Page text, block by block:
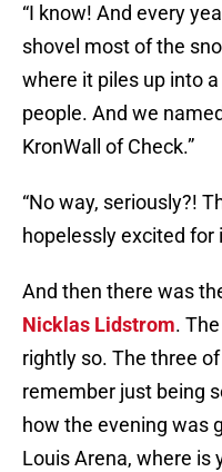
“I know! And every
shovel most of the
where it piles up into
people. And we
KronWall of Check.”
“No way, seriously?!
hopelessly excited for
And then there was
Nicklas Lidstrom.
rightly so. The three
remember just being
how the evening was
Louis Arena, where is